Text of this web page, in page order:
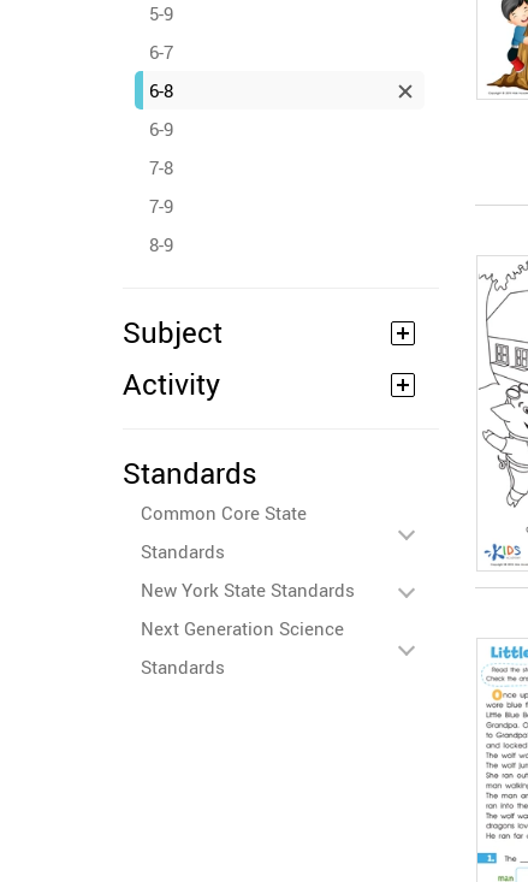
5-9
6-7
6-8
6-9
7-8
7-9
8-9
Subject
Activity
Standards
Common Core State
Standards
New York State Standards
Next Generation Science
Standards